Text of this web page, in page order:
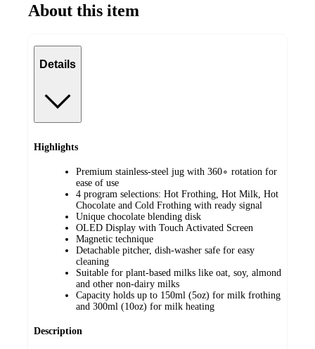
About this item
Details
Highlights
Premium stainless-steel jug with 360∘ rotation for
ease of use
4 program selections: Hot Frothing, Hot Milk, Hot
Chocolate and Cold Frothing with ready signal
Unique chocolate blending disk
OLED Display with Touch Activated Screen
Magnetic technique
Detachable pitcher, dish-washer safe for easy
cleaning
Suitable for plant-based milks like oat, soy, almond
and other non-dairy milks
Capacity holds up to 150ml (5oz) for milk frothing
and 300ml (10oz) for milk heating
Description